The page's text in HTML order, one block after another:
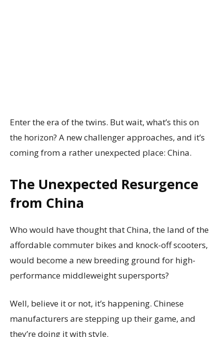
Enter the era of the twins. But wait, what’s this on
the horizon? A new challenger approaches, and it’s
coming from a rather unexpected place: China.
The Unexpected Resurgence
from China
Who would have thought that China, the land of the
affordable commuter bikes and knock-off scooters,
would become a new breeding ground for high-
performance middleweight supersports?
Well, believe it or not, it’s happening. Chinese
manufacturers are stepping up their game, and
they’re doing it with style.